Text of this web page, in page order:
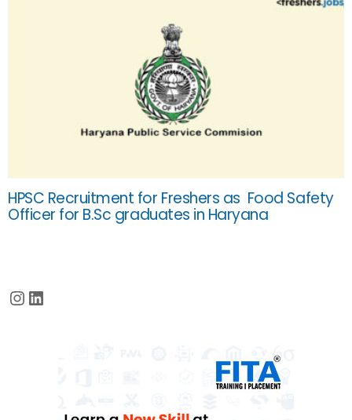
HPSC Recruitment for Freshers as Food Safety
Officer for B.Sc graduates in Haryana
Instagram
LinkedIn